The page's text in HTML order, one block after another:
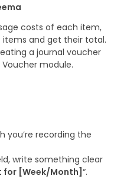
costs of each item,
and get their total.
a journal voucher
module.
you’re recording the
write something clear
for [Week/Month] “.